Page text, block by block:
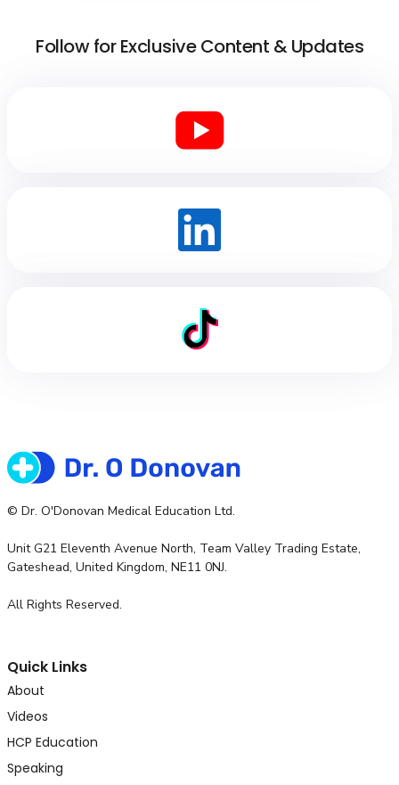
Follow for Exclusive Content & Updates
© Dr. O'Donovan Medical Education Ltd.
Unit G21 Eleventh Avenue North, Team Valley Trading Estate,
Gateshead, United Kingdom, NE11 0NJ.
All Rights Reserved.
Quick Links
About
Videos
HCP Education
Speaking